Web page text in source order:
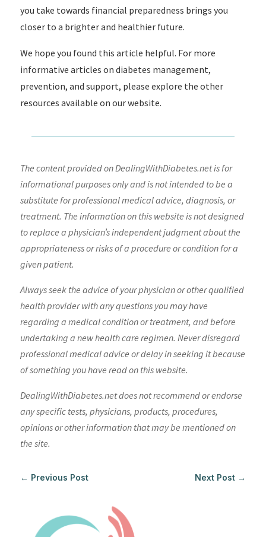
you take towards financial preparedness brings you
closer to a brighter and healthier future.
We hope you found this article helpful. For more
informative articles on diabetes management,
prevention, and support, please explore the other
resources available on our website.
The content provided on DealingWithDiabetes.net is for
informational purposes only and is not intended to be a
substitute for professional medical advice, diagnosis, or
treatment. The information on this website is not designed
to replace a physician’s independent judgment about the
appropriateness or risks of a procedure or condition for a
given patient.
Always seek the advice of your physician or other qualified
health provider with any questions you may have
regarding a medical condition or treatment, and before
undertaking a new health care regimen. Never disregard
professional medical advice or delay in seeking it because
of something you have read on this website.
DealingWithDiabetes.net does not recommend or endorse
any specific tests, physicians, products, procedures,
opinions or other information that may be mentioned on
the site.
← Previous Post Next Post →